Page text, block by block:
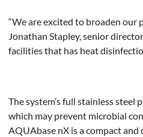
“We are excited to broaden
Jonathan Stapley, senior
facilities that has heat
The system’s full stainless steel
which may prevent microbial
AQUAbase nX is a compact